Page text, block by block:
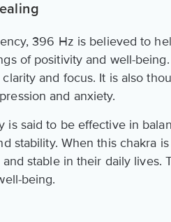
396 Hz is believed to
of positivity and well-
and focus. It is also
and anxiety.
is said to be effective in
stability. When this chakra
stable in their daily lives.
being.